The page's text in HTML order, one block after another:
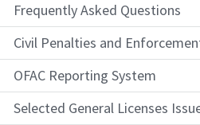
Frequently Asked Questions
Civil Penalties and
OFAC Reporting System
Selected General Licenses